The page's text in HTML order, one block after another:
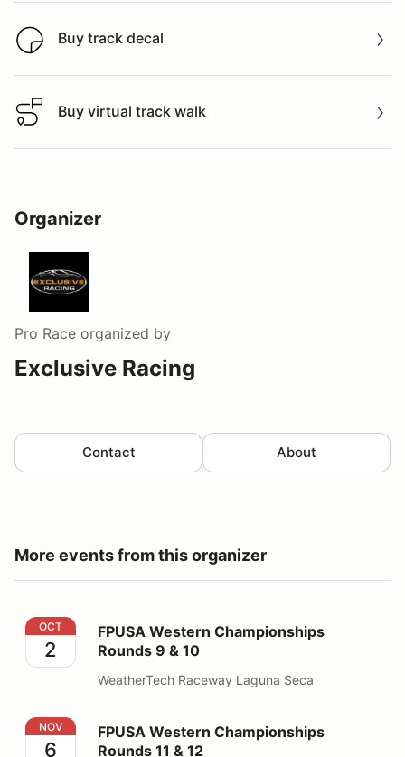
Buy track decal
Buy track decal
Buy virtual track walk
Buy virtual track walk
Organizer
Pro Race organized by
Exclusive Racing
Contact About
More events from this organizer
FPUSA Western Championships Rounds 9 & 10
OCT
2
FPUSA Western Championships
Rounds 9 & 10
WeatherTech Raceway Laguna Seca
FPUSA Western Championships Rounds 11 & 12
NOV
6
FPUSA Western Championships
Rounds 11 & 12